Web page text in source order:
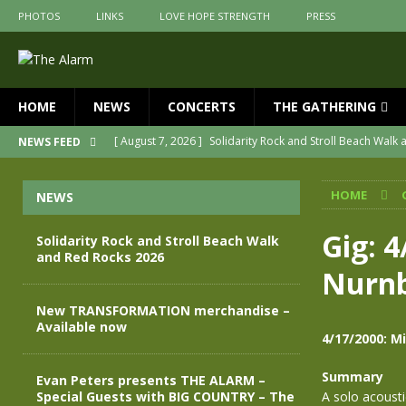
PHOTOS LINKS LOVE HOPE STRENGTH PRESS
HOME NEWS CONCERTS THE GATHERING
NEWS FEED [ August 7, 2026 ] Solidarity Rock and Stroll Beach Walk
Evan Peters presents THE ALARM –
[ May 3, 2026 ]
Join us for an evening of
[ April 30, 2026 ]
The Alarm Transformation – New
THE ALARM – TRANSFORMATION –
HOME
Gig:
4/17/2000:
Summary
A solo
NEWS
Solidarity Rock and Stroll Beach Walk
and Red Rocks 2026
New TRANSFORMATION merchandise –
Available now
Evan Peters presents THE ALARM –
Special Guests with BIG COUNTRY – The